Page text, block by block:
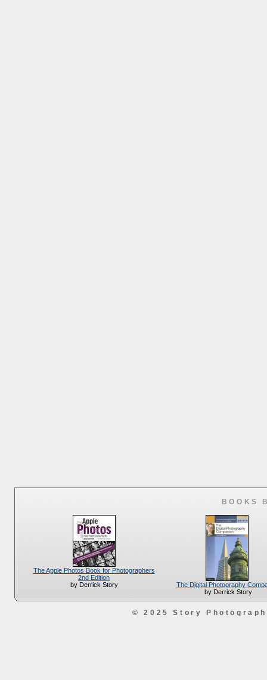
BOOKS
The Apple Photos Book for Photographers
2nd Edition
by Derrick Story
The Digital Photography
by Derrick Story
© 2025 Story